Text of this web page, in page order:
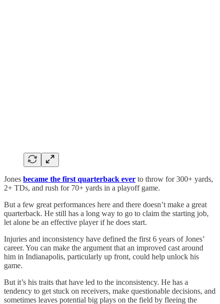
Jones became the first quarterback ever to throw for 300+ yards,
2+ TDs, and rush for 70+ yards in a playoff game.
But a few great performances here and there doesn’t make a great
quarterback. He still has a long way to go to claim the starting job,
let alone be an effective player if he does start.
Injuries and inconsistency have defined the first 6 years of Jones’
career. You can make the argument that an improved cast around
him in Indianapolis, particularly up front, could help unlock his
game.
But it’s his traits that have led to the inconsistency. He has a
tendency to get stuck on receivers, make questionable decisions, and
sometimes leaves potential big plays on the field by fleeing the